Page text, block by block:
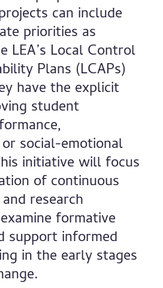
can include
priorities as
LEA’s Local Control
Plans (LCAPs)
have the explicit
student
social-emotional
initiative will focus
of continuous
research
formative
support informed
in the early stages